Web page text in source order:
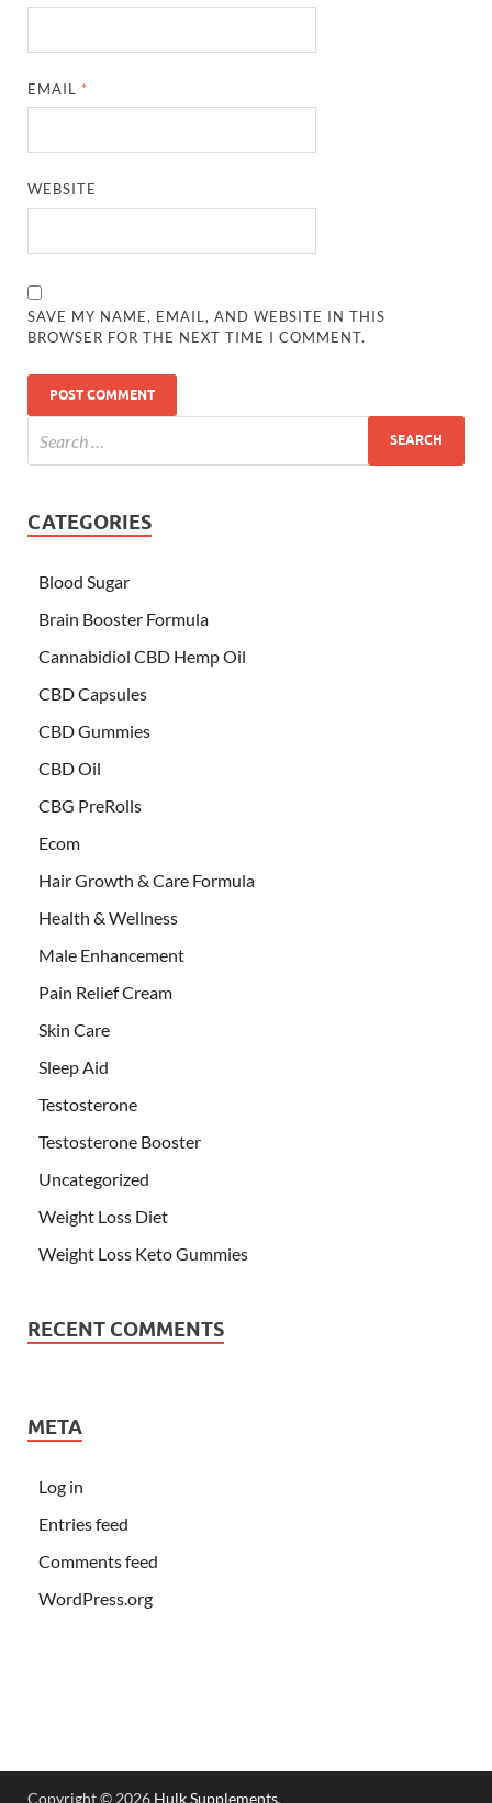
EMAIL *
WEBSITE
SAVE MY NAME, EMAIL, AND WEBSITE IN THIS
BROWSER FOR THE NEXT TIME I COMMENT.
CATEGORIES
Blood Sugar
Brain Booster Formula
Cannabidiol CBD Hemp Oil
CBD Capsules
CBD Gummies
CBD Oil
CBG PreRolls
Ecom
Hair Growth & Care Formula
Health & Wellness
Male Enhancement
Pain Relief Cream
Skin Care
Sleep Aid
Testosterone
Testosterone Booster
Uncategorized
Weight Loss Diet
Weight Loss Keto Gummies
RECENT COMMENTS
META
Log in
Entries feed
Comments feed
WordPress.org
Copyright © 2026 Hulk Supplements.